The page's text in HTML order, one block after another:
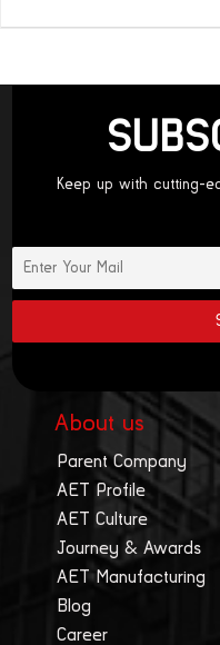
Keep up with cutting-
About us
Parent Company
AET Profile
AET Culture
Journey & Awards
AET Manufacturing
Blog
Career